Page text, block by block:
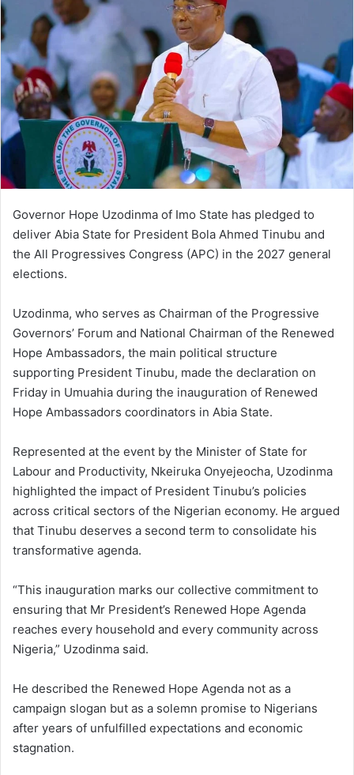
Governor Hope Uzodinma of Imo State has pledged to
deliver Abia State for President Bola Ahmed Tinubu and
the All Progressives Congress (APC) in the 2027 general
elections.
Uzodinma, who serves as Chairman of the Progressive
Governors’ Forum and National Chairman of the Renewed
Hope Ambassadors, the main political structure
supporting President Tinubu, made the declaration on
Friday in Umuahia during the inauguration of Renewed
Hope Ambassadors coordinators in Abia State.
Represented at the event by the Minister of State for
Labour and Productivity, Nkeiruka Onyejeocha, Uzodinma
highlighted the impact of President Tinubu’s policies
across critical sectors of the Nigerian economy. He argued
that Tinubu deserves a second term to consolidate his
transformative agenda.
“This inauguration marks our collective commitment to
ensuring that Mr President’s Renewed Hope Agenda
reaches every household and every community across
Nigeria,” Uzodinma said.
He described the Renewed Hope Agenda not as a
campaign slogan but as a solemn promise to Nigerians
after years of unfulfilled expectations and economic
stagnation.